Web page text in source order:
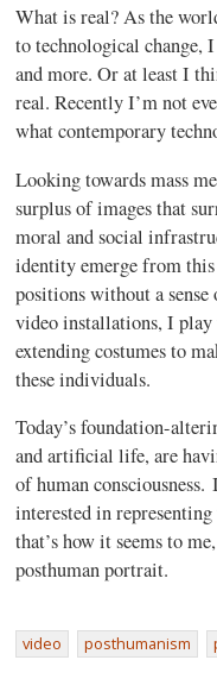
What is real? As the
to technological change,
and more. Or at least I
real. Recently I’m not
what contemporary
Looking towards mass
surplus of images that
moral and social
identity emerge from
positions without a
video installations, I
extending costumes to
these individuals.
Today’s foundation-
and artificial life, are
of human
interested in
that’s how it seems to
posthuman portrait.
video posthumanism